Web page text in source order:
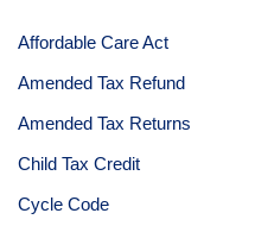
Affordable Care Act
Amended Tax Refund
Amended Tax Returns
Child Tax Credit
Cycle Code